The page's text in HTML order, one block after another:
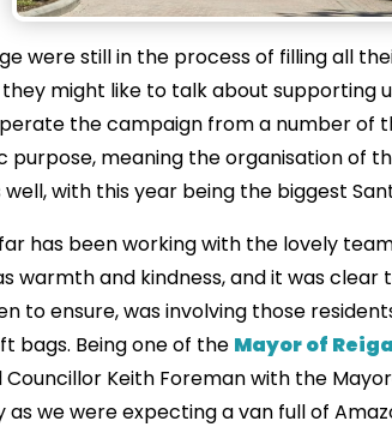
were still in the process of filling all
might like to talk about supporting
the campaign from a number of
purpose, meaning the organisation of
well, with this year being the biggest
has been working with the lovely
warmth and kindness, and it was
to ensure, was involving those
bags. Being one of the Mayor of
Keith Foreman with the
we were expecting a van full of